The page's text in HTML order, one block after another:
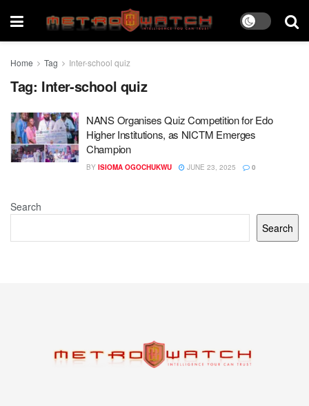
Home Tag Inter-school quiz
Tag: Inter-school quiz
NANS Organises Quiz Competition for Edo
Higher Institutions, as NICTM Emerges
Champion
BY ISIOMA OGOCHUKWU JUNE 23, 2025 0
Search
Search